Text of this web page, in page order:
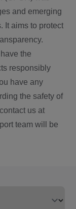
and emerging
It aims to protect
the
responsibly
have any
the safety of
us at
team will be